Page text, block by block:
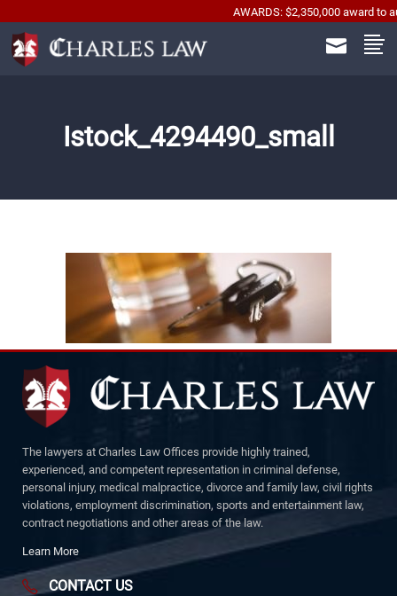
AWARDS: $2,350,000 award to
Istock_4294490_small
The lawyers at Charles Law Offices provide highly trained,
experienced, and competent representation in criminal defense,
personal injury, medical malpractice, divorce and family law, civil rights
violations, employment discrimination, sports and entertainment law,
contract negotiations and other areas of the law.
Learn More
CONTACT US